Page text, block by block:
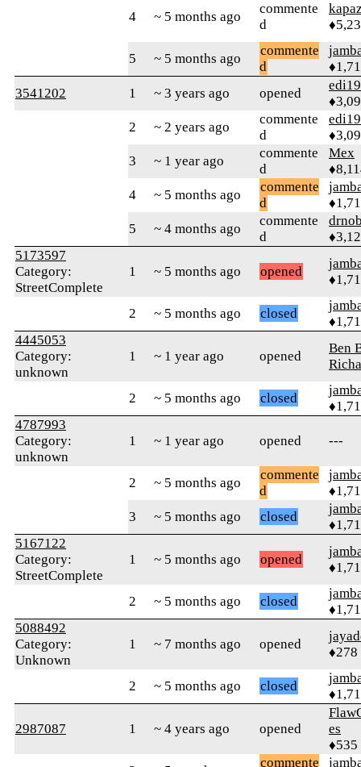
4 ~ 5 months ago
commente
d
5 ~ 5 months ago
commente
d
3541202
1 ~ 3 years ago opened
2
~ 2 years ago
commente
d
3
~ 1 year ago
commente
d
Mex
4
~ 5 months ago
commente
d
5
~ 4 months ago
commente
d
5173597
Category:
StreetComplete
1 ~ 5 months ago opened
2 ~ 5 months ago closed
4445053
Category:
unknown
1 ~ 1 year ago opened
Ben
2 ~ 5 months ago closed
4787993
Category:
unknown
1 ~ 1 year ago opened ---
2 ~ 5 months ago
commente
d
3
~ 5 months ago closed
5167122
Category:
StreetComplete
1 ~ 5 months ago opened
2 ~ 5 months ago closed
5088492
Category:
Unknown
1 ~ 7 months ago opened
♦278
2 ~ 5 months ago closed
2987087 1 ~ 4 years ago opened
es
♦535
commente